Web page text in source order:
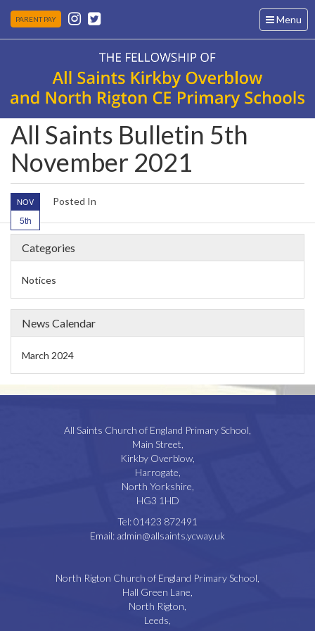
Toggle
navigation
Menu
PARENT PAY
All Saints Bulletin 5th
November 2021
NOV
5th
Posted In
Categories
Notices
News Calendar
March 2024
All Saints Church of England Primary School,
Main Street,
Kirkby Overblow,
Harrogate,
North Yorkshire,
HG3 1HD
Tel:01423 872491
Email: admin@allsaints.ycway.uk
North Rigton Church of England Primary School,
Hall Green Lane,
North Rigton,
Leeds,